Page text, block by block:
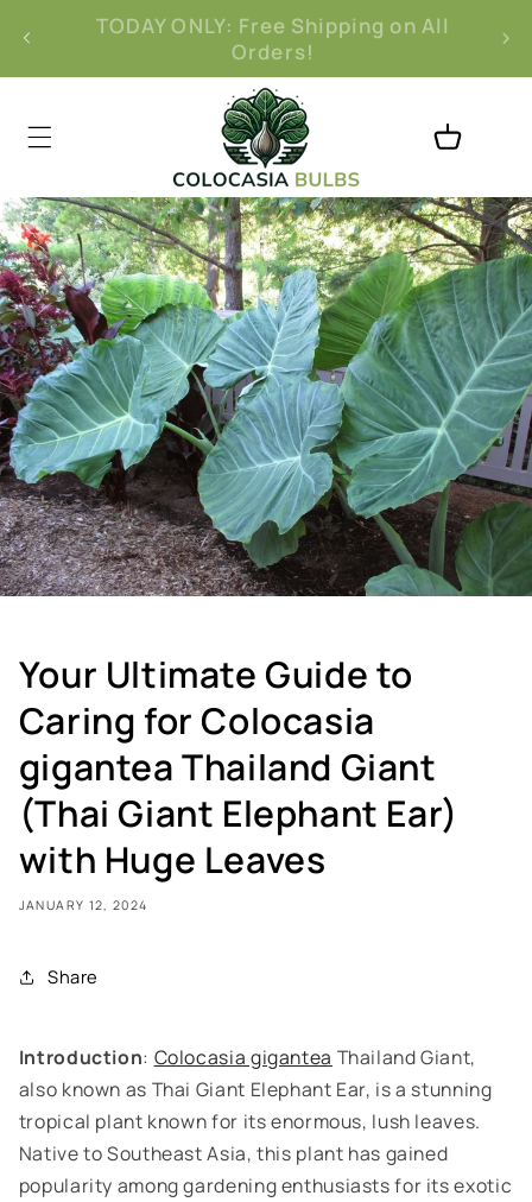
Skip to
content
Free 30-Day Returns
Cart
Your Ultimate Guide to
Caring for Colocasia
gigantea Thailand Giant
(Thai Giant Elephant Ear)
with Huge Leaves
JANUARY 12, 2024
Share
Introduction: Colocasia gigantea Thailand Giant,
also known as Thai Giant Elephant Ear, is a stunning
tropical plant known for its enormous, lush leaves.
Native to Southeast Asia, this plant has gained
popularity among gardening enthusiasts for its exotic